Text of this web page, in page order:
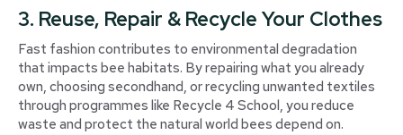
3. Reuse, Repair & Recycle Your Clothes
Fast fashion contributes to environmental degradation
that impacts bee habitats. By repairing what you already
own, choosing secondhand, or recycling unwanted textiles
through programmes like Recycle 4 School, you reduce
waste and protect the natural world bees depend on.